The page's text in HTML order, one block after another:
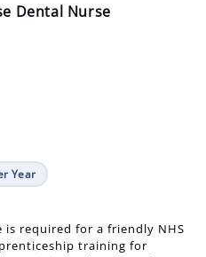
is required for a friendly NHS
training for
assisting other dental